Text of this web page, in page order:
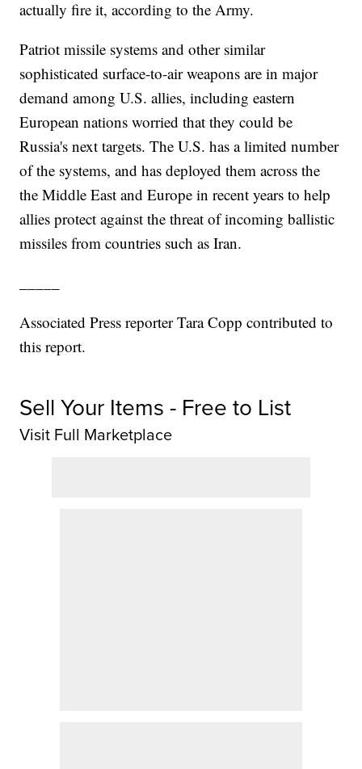
actually fire it, according to the Army.
Patriot missile systems and other similar
sophisticated surface-to-air weapons are in major
demand among U.S. allies, including eastern
European nations worried that they could be
Russia's next targets. The U.S. has a limited number
of the systems, and has deployed them across the
the Middle East and Europe in recent years to help
allies protect against the threat of incoming ballistic
missiles from countries such as Iran.
Associated Press reporter Tara Copp contributed to
this report.
Sell Your Items - Free to List
Visit Full Marketplace